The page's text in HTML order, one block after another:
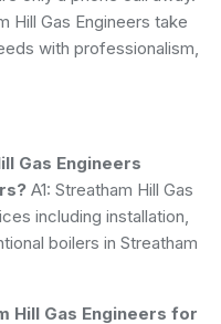
Hill Gas Engineers take
with professionalism,
Gas Engineers
A1: Streatham Hill Gas
including installation,
boilers in Streatham
Hill Gas Engineers for